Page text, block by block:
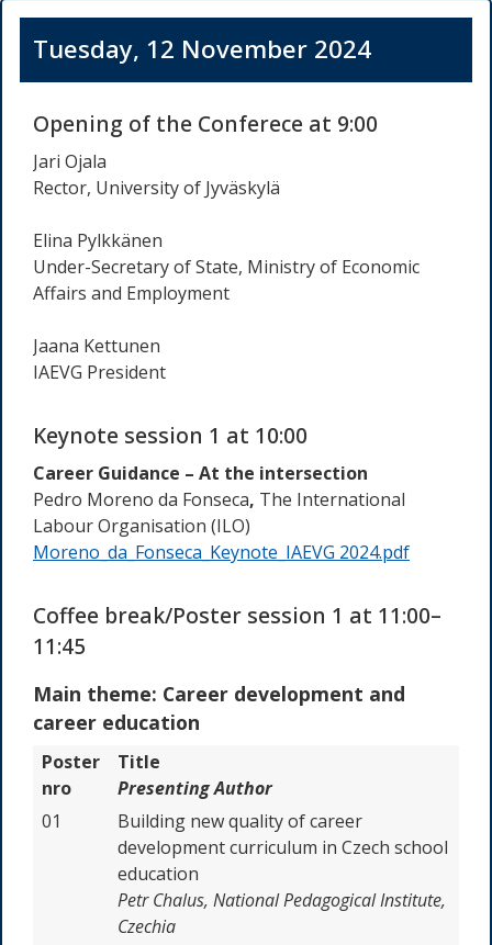
Tuesday, 12 November 2024
Opening of the Conferece at 9:00
Jari Ojala
Rector, University of Jyväskylä
Elina Pylkkänen
Under-Secretary of State, Ministry of Economic
Affairs and Employment
Jaana Kettunen
IAEVG President
Keynote session 1 at 10:00
Career Guidance – At the intersection
Pedro Moreno da Fonseca, The International
Labour Organisation (ILO)
Moreno_da_Fonseca_Keynote_IAEVG 2024.pdf
Coffee break/Poster session 1 at 11:00–
11:45
Main theme: Career development and
career education
Poster
nro
Title
Presenting Author
01
Building new quality of career
development curriculum in Czech school
education
Petr Chalus, National Pedagogical Institute,
Czechia